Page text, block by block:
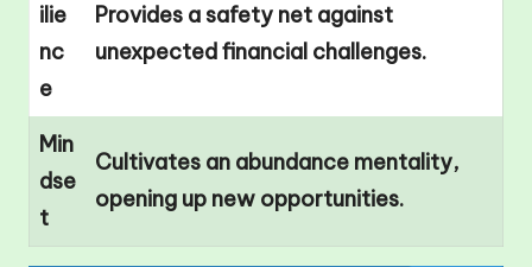
ilie
nc
e
Provides a safety net against
unexpected financial challenges.
Min
dse
t
Cultivates an abundance mentality,
opening up new opportunities.